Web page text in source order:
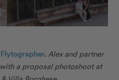
. Alex and partner
a proposal photoshoot at